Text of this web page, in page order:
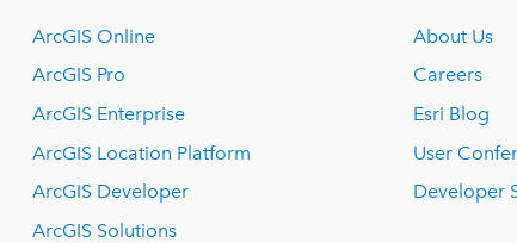
ArcGIS Online
ArcGIS Pro
ArcGIS Enterprise
ArcGIS Location Platform
ArcGIS Developer
ArcGIS Solutions
About Us
Careers
Esri Blog
User
Developer